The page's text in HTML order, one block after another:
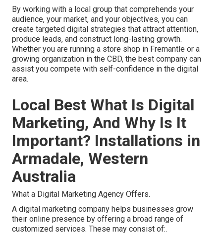
By working with a local group that comprehends your
audience, your market, and your objectives, you can
create targeted digital strategies that attract attention,
produce leads, and construct long-lasting growth.
Whether you are running a store shop in Fremantle or a
growing organization in the CBD, the best company can
assist you compete with self-confidence in the digital
area.
Local Best What Is Digital
Marketing, And Why Is It
Important? Installations in
Armadale, Western
Australia
What a Digital Marketing Agency Offers.
A digital marketing company helps businesses grow
their online presence by offering a broad range of
customized services. These may consist of:.